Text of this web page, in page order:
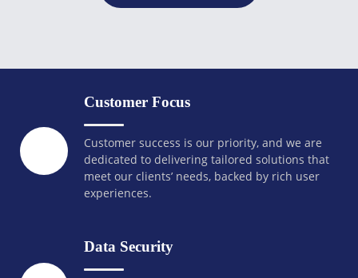
Customer Focus
Customer success is our priority, and we are
dedicated to delivering tailored solutions that
meet our clients’ needs, backed by rich user
experiences.
Data Security